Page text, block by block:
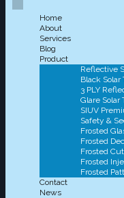
Home
About
Services
Blog
Product
Reflective
Black
3 PLY
Glare Solar
SIUV
Safety &
Frosted
Frosted
Frosted
Frosted
Frosted
Contact
News